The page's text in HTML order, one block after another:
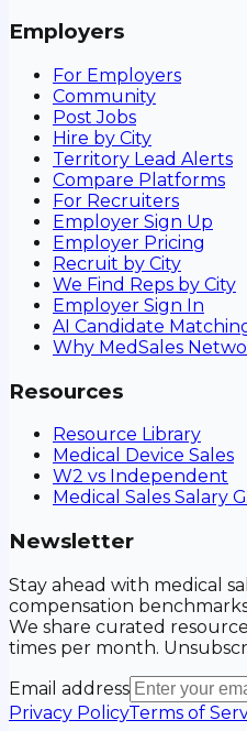
Employers
For Employers
Community
Post Jobs
Hire by City
Territory Lead Alerts
Compare Platforms
For Recruiters
Employer Sign Up
Employer Pricing
Recruit by City
We Find Reps by City
Employer Sign In
AI Candidate
Why MedSales
Resources
Resource Library
Medical Device Sales
W2 vs Independent
Medical Sales Salary
Newsletter
Stay ahead with medical
compensation
We share curated
times per month.
Email address
Privacy PolicyTerms of